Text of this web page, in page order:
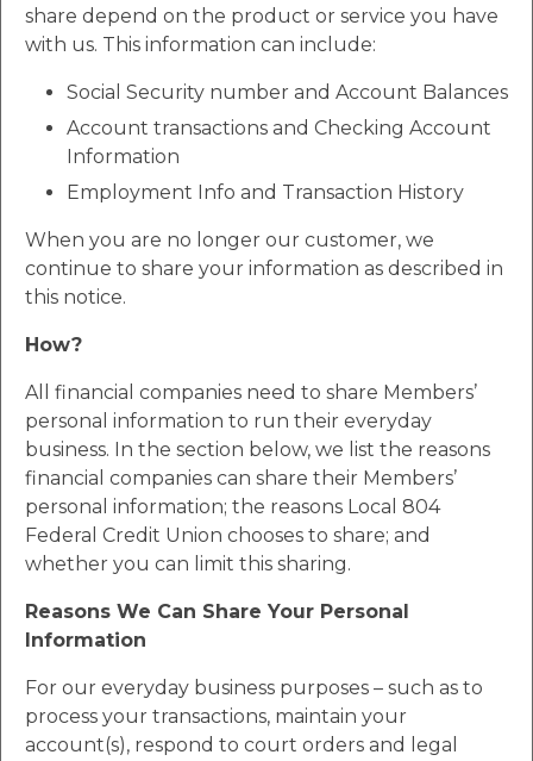
share depend on the product or service you have
with us. This information can include:
Social Security number and Account Balances
Account transactions and Checking Account
Information
Employment Info and Transaction History
When you are no longer our customer, we
continue to share your information as described in
this notice.
How?
All financial companies need to share Members’
personal information to run their everyday
business. In the section below, we list the reasons
financial companies can share their Members’
personal information; the reasons Local 804
Federal Credit Union chooses to share; and
whether you can limit this sharing.
Reasons We Can Share Your Personal
Information
For our everyday business purposes – such as to
process your transactions, maintain your
account(s), respond to court orders and legal